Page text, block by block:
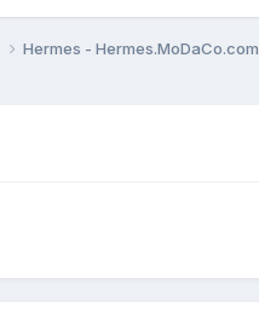
Hermes - Hermes.MoDaCo.com